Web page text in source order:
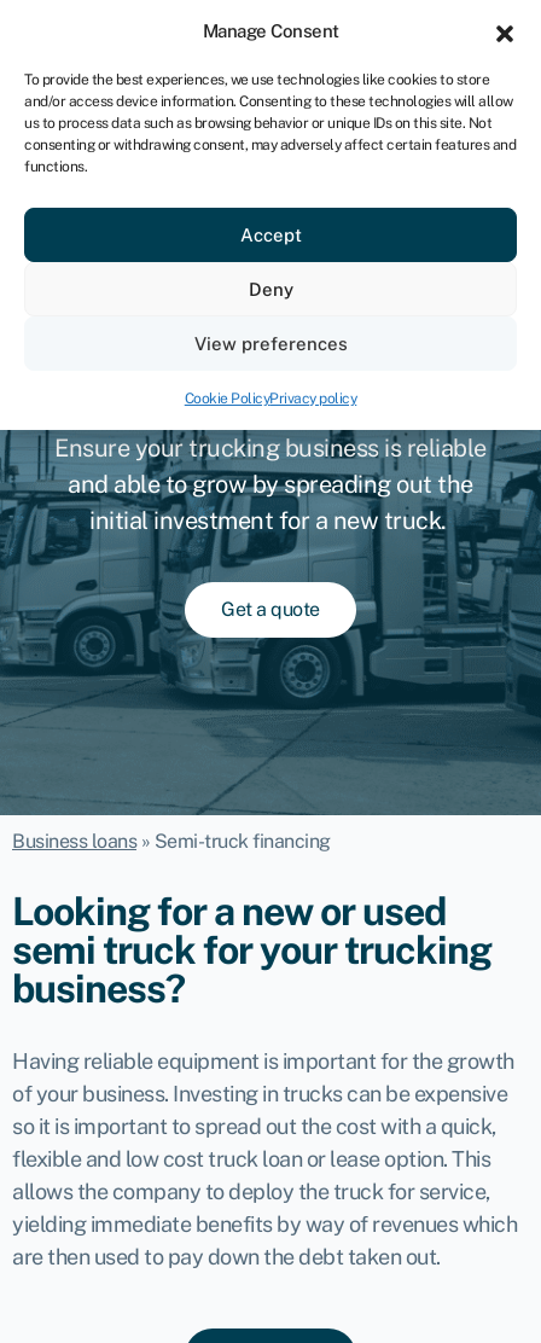
Manage Consent
To provide the best experiences, we use technologies like cookies to store
and/or access device information. Consenting to these technologies will allow
us to process data such as browsing behavior or unique IDs on this site. Not
consenting or withdrawing consent, may adversely affect certain features and
functions.
Accept
Deny
View preferences
Cookie PolicyPrivacy policy
NA
Get started
Namibian semi-truck
financing
Ensure your trucking business is reliable
and able to grow by spreading out the
initial investment for a new truck.
Get a quote
Business loans» Semi-truck financing
Looking for a new or used
semi truck for your trucking
business?
Having reliable equipment is important for the growth
of your business. Investing in trucks can be expensive
so it is important to spread out the cost with a quick,
flexible and low cost truck loan or lease option. This
allows the company to deploy the truck for service,
yielding immediate benefits by way of revenues which
are then used to pay down the debt taken out.